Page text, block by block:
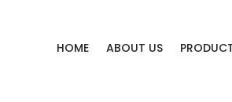
HOME ABOUT US